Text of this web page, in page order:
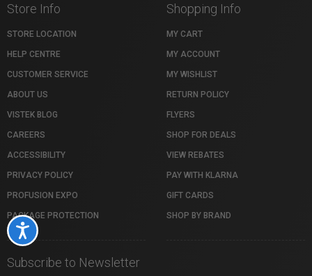
Accessibility
Store Info
STORE LOCATION
HELP CENTRE
CUSTOMER SERVICE
ABOUT US
VISTEK BLOG
CAREERS
ACCESSIBILITY
PRIVACY POLICY
PROFUSION EXPO
PACKAGE PROTECTION
Shopping Info
MY CART
MY ACCOUNT
MY WISHLIST
RETURN POLICY
FLYERS
SHOP FOR DEALS
VIEW REBATES
PAY WITH KLARNA
GIFT CARDS
SHOP BY BRAND
Subscribe to Newsletter